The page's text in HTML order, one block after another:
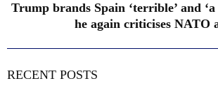
Trump brands Spain ‘terrible’ and
he again criticises NATO
RECENT POSTS